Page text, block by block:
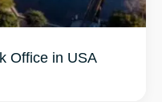
Office in USA